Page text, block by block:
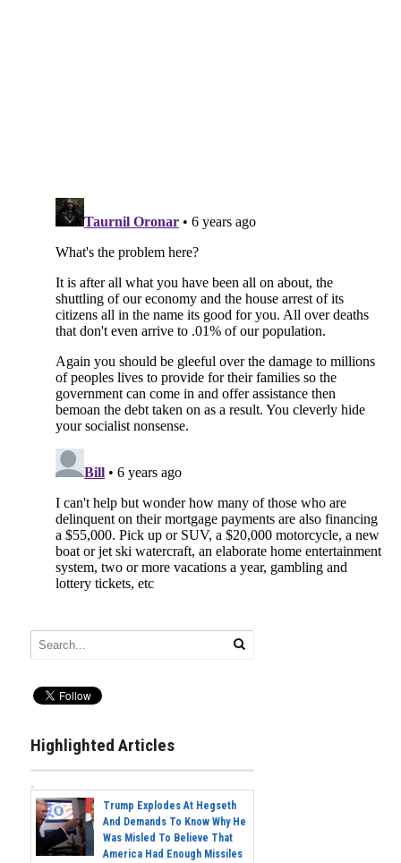
Highlighted Articles
Trump Explodes At Hegseth
And Demands To Know Why He
Was Misled To Believe That
America Had Enough Missiles